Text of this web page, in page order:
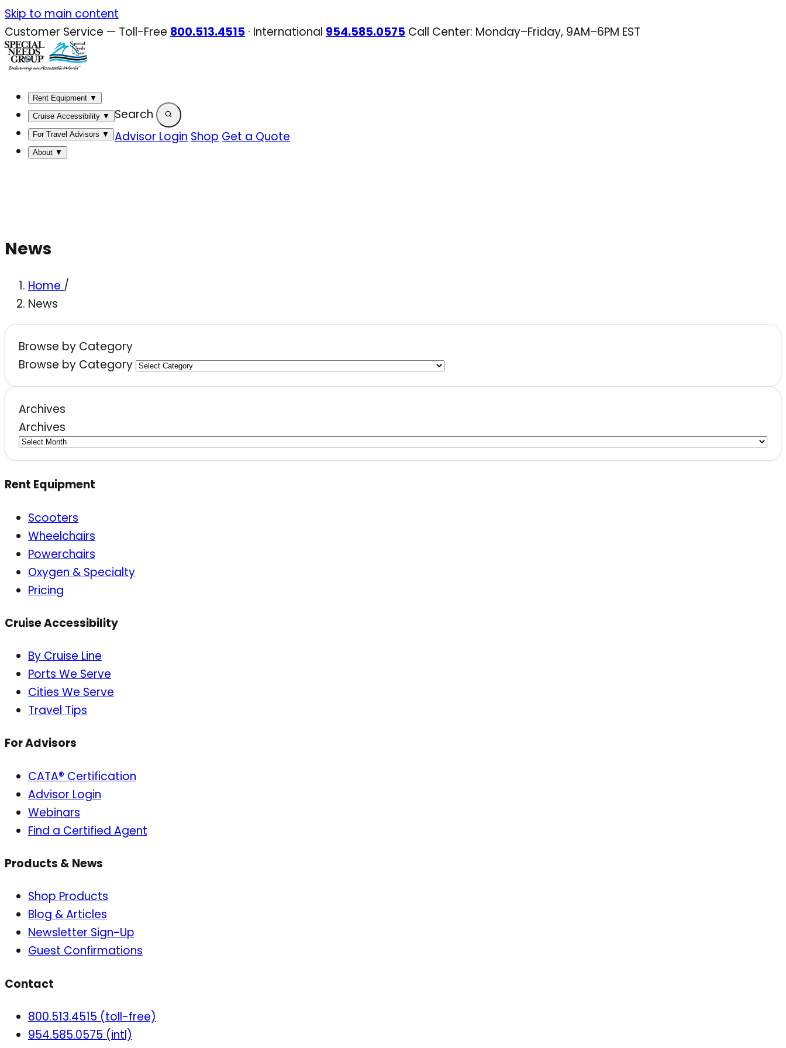
Skip
to
content
Skip to main content
Customer Service — Toll-Free 800.513.4515 · International 954.585.0575 Call Center: Monday–Friday, 9AM–6PM EST
Rent Equipment ▼
Cruise Accessibility ▼
For Travel Advisors ▼
About ▼
Search
Advisor Login Shop Get a Quote
News
Home /
News
Browse by Category
Browse by Category
Archives
Archives
Rent Equipment
Scooters
Wheelchairs
Powerchairs
Oxygen & Specialty
Pricing
Cruise Accessibility
By Cruise Line
Ports We Serve
Cities We Serve
Travel Tips
For Advisors
CATA® Certification
Advisor Login
Webinars
Find a Certified Agent
Products & News
Shop Products
Blog & Articles
Newsletter Sign-Up
Guest Confirmations
Contact
800.513.4515 (toll-free)
954.585.0575 (intl)